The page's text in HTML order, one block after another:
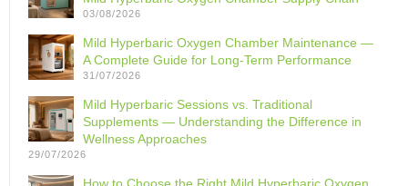
03/08/2026
Mild Hyperbaric Oxygen Chamber Maintenance —
A Complete Guide for Long-Term Performance
31/07/2026
Mild Hyperbaric Sessions vs. Traditional
Supplements — Understanding the Difference in
Wellness Approaches
29/07/2026